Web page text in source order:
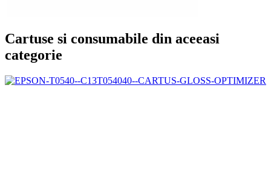
Cartuse si consumabile din aceeasi
categorie